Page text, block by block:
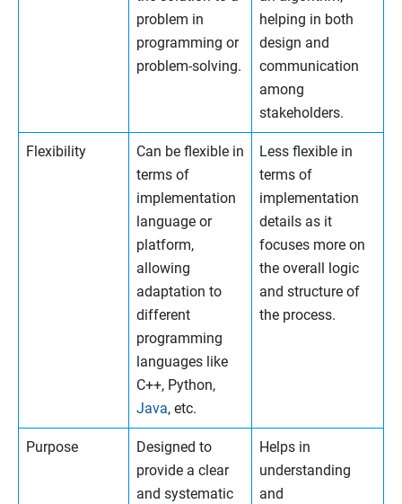
problem in
programming or
problem-solving.
helping in both
design and
communication
among
stakeholders.
Flexibility
Can be flexible in
terms of
implementation
language or
platform,
allowing
adaptation to
different
programming
languages like
C++, Python,
Java, etc.
Less flexible in
terms of
implementation
details as it
focuses more on
the overall logic
and structure of
the process.
Purpose
Designed to
provide a clear
and systematic
Helps in
understanding
and